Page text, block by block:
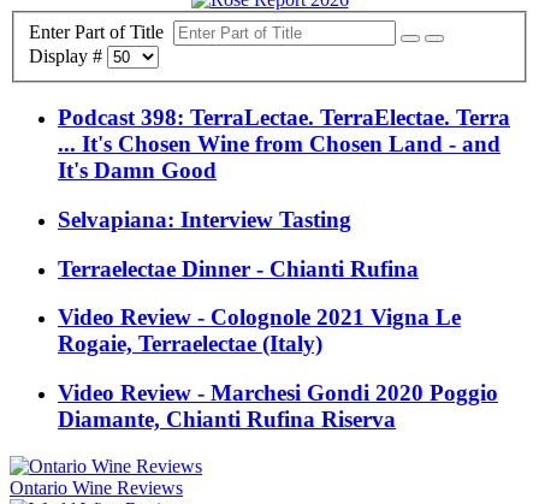
Enter Part of Title
Display #
Podcast 398: TerraLectae. TerraElectae. Terra
... It's Chosen Wine from Chosen Land - and
It's Damn Good
Selvapiana: Interview Tasting
Terraelectae Dinner - Chianti Rufina
Video Review - Colognole 2021 Vigna Le
Rogaie, Terraelectae (Italy)
Video Review - Marchesi Gondi 2020 Poggio
Diamante, Chianti Rufina Riserva
Ontario Wine Reviews